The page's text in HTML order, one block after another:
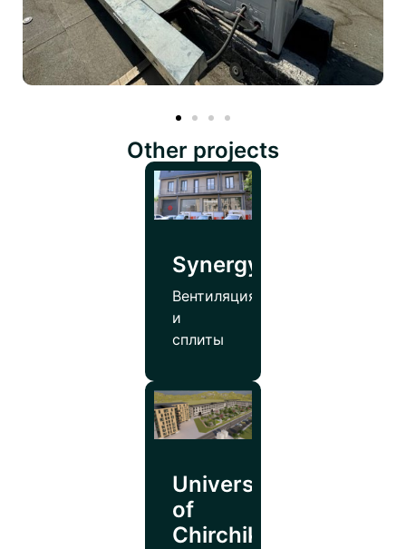
Other projects
SynergyPharmco
Вентиляция
и
сплиты
University
of
Chirchik